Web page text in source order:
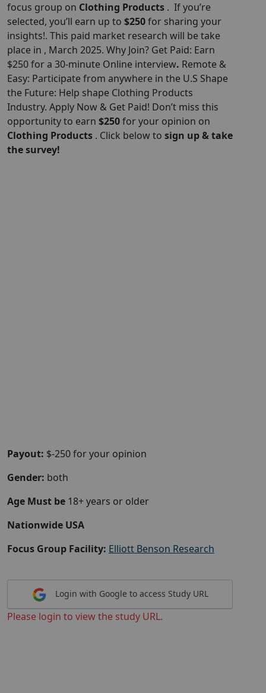
focus group on Clothing Products . If you’re
selected, you’ll earn up to $250for sharing your
insights!. This paid market research will be take
place in , March 2025. Why Join? Get Paid: Earn
$250 for a 30-minute Online interview. Remote &
Easy: Participate from anywhere in the U.S Shape
the Future: Help shape Clothing Products
Industry. Apply Now & Get Paid! Don’t miss this
opportunity to earn $250for your opinion on
Clothing Products . Click below to sign up & take
the survey!
Payout: $-250 for your opinion
Gender: both
Age Must be 18+ years or older
Nationwide USA
Focus Group Facility: Elliott Benson Research
Login with Google to access Study URL
Please login to view the study URL.